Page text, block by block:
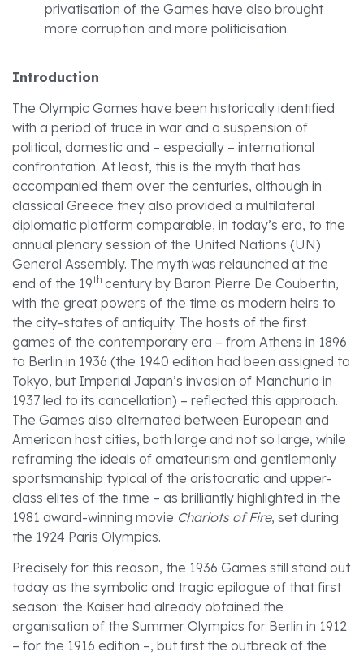
privatisation of the Games have also brought
more corruption and more politicisation.
Introduction
The Olympic Games have been historically identified
with a period of truce in war and a suspension of
political, domestic and – especially – international
confrontation. At least, this is the myth that has
accompanied them over the centuries, although in
classical Greece they also provided a multilateral
diplomatic platform comparable, in today’s era, to the
annual plenary session of the United Nations (UN)
General Assembly. The myth was relaunched at the
end of the 19th century by Baron Pierre De Coubertin,
with the great powers of the time as modern heirs to
the city-states of antiquity. The hosts of the first
games of the contemporary era – from Athens in 1896
to Berlin in 1936 (the 1940 edition had been assigned to
Tokyo, but Imperial Japan’s invasion of Manchuria in
1937 led to its cancellation) – reflected this approach.
The Games also alternated between European and
American host cities, both large and not so large, while
reframing the ideals of amateurism and gentlemanly
sportsmanship typical of the aristocratic and upper-
class elites of the time – as brilliantly highlighted in the
1981 award-winning movie Chariots of Fire, set during
the 1924 Paris Olympics.
Precisely for this reason, the 1936 Games still stand out
today as the symbolic and tragic epilogue of that first
season: the Kaiser had already obtained the
organisation of the Summer Olympics for Berlin in 1912
– for the 1916 edition –, but first the outbreak of the